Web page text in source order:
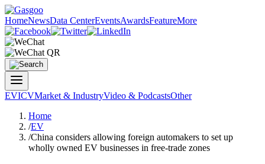
HomeNewsData CenterEventsAwardsFeatureMore
EVICVMarket & IndustryVideo & PodcastsOther
Home
/EV
/China considers allowing foreign automakers to set up
wholly owned EV businesses in free-trade zones